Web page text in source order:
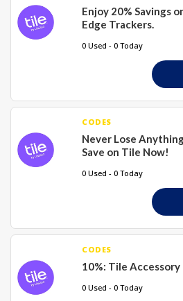
Enjoy 20% Savings
Edge Trackers.
0 Used - 0 Today
CODES
Never Lose
Save on Tile Now!
0 Used - 0 Today
CODES
10%: Tile Accessory
0 Used - 0 Today